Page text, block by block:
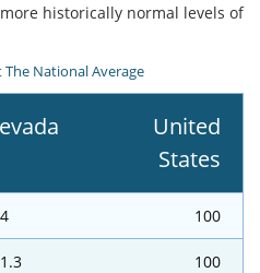
historically normal levels of
National Average
United
States
100
100